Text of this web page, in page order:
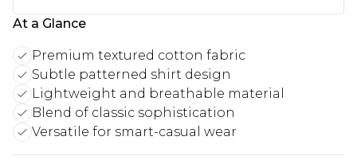
At a Glance
Premium textured cotton fabric
Subtle patterned shirt design
Lightweight and breathable material
Blend of classic sophistication
Versatile for smart-casual wear